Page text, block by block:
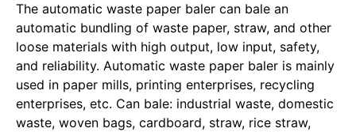
The automatic waste paper baler can bale an
automatic bundling of waste paper, straw, and other
loose materials with high output, low input, safety,
and reliability. Automatic waste paper baler is mainly
used in paper mills, printing enterprises, recycling
enterprises, etc. Can bale: industrial waste, domestic
waste, woven bags, cardboard, straw, rice straw,